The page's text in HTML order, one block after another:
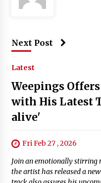
Next Post
Latest
Weepings
with His Latest
alive'
Fri Feb 27 , 2026
Join an emotionally stirring
the artist has released a